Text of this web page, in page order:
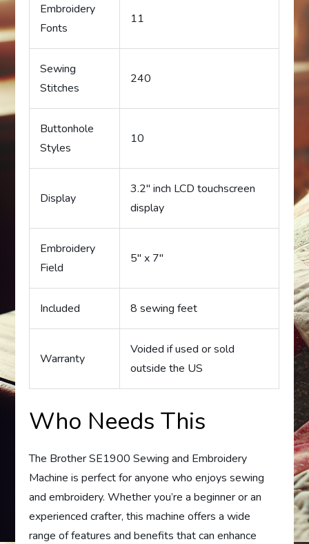
Embroidery
Fonts
11
Sewing
Stitches
240
Buttonhole
Styles
10
Display
3.2″ inch LCD touchscreen
display
Embroidery
Field
5″ x 7″
Included 8 sewing feet
Warranty
Voided if used or sold
outside the US
Who Needs This
The Brother SE1900 Sewing and Embroidery
Machine is perfect for anyone who enjoys sewing
and embroidery. Whether you’re a beginner or an
experienced crafter, this machine offers a wide
range of features and benefits that can enhance